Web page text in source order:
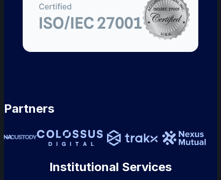
Partners
Institutional Services